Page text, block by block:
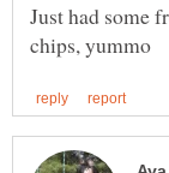
Just had some